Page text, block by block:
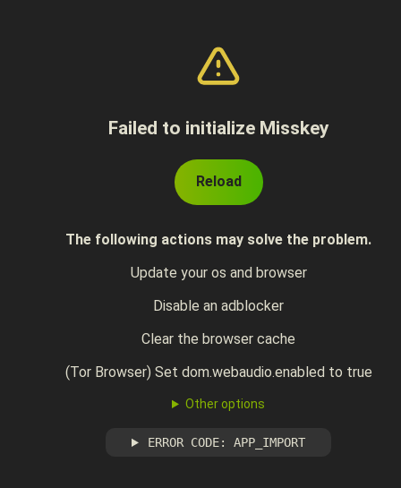
Failed to initialize Misskey
Reload
The following actions may solve the problem.
Update your os and browser
Disable an adblocker
Clear the browser cache
(Tor Browser) Set dom.webaudio.enabled to true
Other options
ERROR CODE: APP_IMPORT